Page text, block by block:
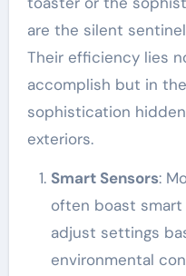
are the silent
Their efficiency lies
accomplish but in
sophistication
exteriors.
Smart Sensors:
often boast
adjust settings
environmental